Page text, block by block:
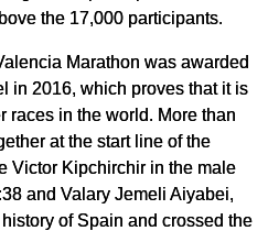
the 17,000 participants.
Marathon was awarded
in 2016, which proves that it is
races in the world. More than
at the start line of the
Victor Kipchirchir in the male
and Valary Jemeli Aiyabei,
of Spain and crossed the